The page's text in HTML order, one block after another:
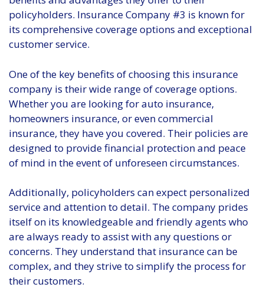
policyholders. Insurance Company #3 is known for
its comprehensive coverage options and exceptional
customer service.
One of the key benefits of choosing this insurance
company is their wide range of coverage options.
Whether you are looking for auto insurance,
homeowners insurance, or even commercial
insurance, they have you covered. Their policies are
designed to provide financial protection and peace
of mind in the event of unforeseen circumstances.
Additionally, policyholders can expect personalized
service and attention to detail. The company prides
itself on its knowledgeable and friendly agents who
are always ready to assist with any questions or
concerns. They understand that insurance can be
complex, and they strive to simplify the process for
their customers.